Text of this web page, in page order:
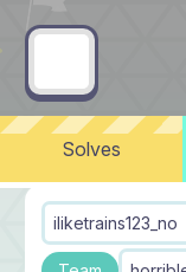
Solves
iliketrains123_no